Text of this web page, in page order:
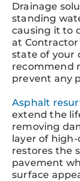
Drainage
standing
causing it to
at
state of your
recommend
prevent any
Asphalt
extend the
removing
layer of
restores the
pavement
surface